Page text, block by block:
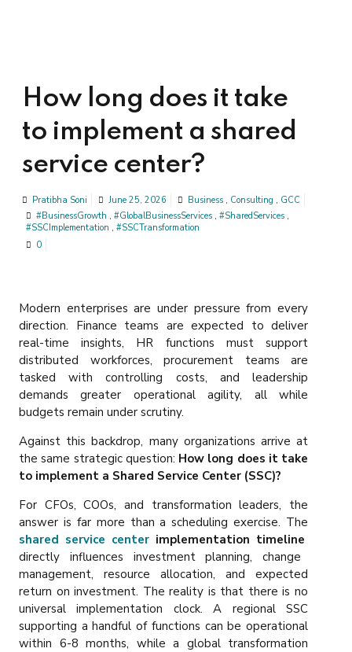
How long does it take
to implement a shared
service center?
Pratibha Soni June 25, 2026 Business , Consulting , GCC
#BusinessGrowth , #GlobalBusinessServices , #SharedServices ,
#SSCImplementation , #SSCTransformation
0
Modern enterprises are under pressure from every
direction. Finance teams are expected to deliver
real-time insights, HR functions must support
distributed workforces, procurement teams are
tasked with controlling costs, and leadership
demands greater operational agility, all while
budgets remain under scrutiny.
Against this backdrop, many organizations arrive at
the same strategic question: How long does it take
to implement a Shared Service Center (SSC)?
For CFOs, COOs, and transformation leaders, the
answer is far more than a scheduling exercise. The
shared service center implementation timeline
directly influences investment planning, change
management, resource allocation, and expected
return on investment. The reality is that there is no
universal implementation clock. A regional SSC
supporting a handful of functions can be operational
within 6-8 months, while a global transformation